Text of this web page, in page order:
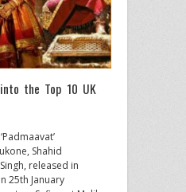
the Top 10 UK
Shahid
released in
25th January